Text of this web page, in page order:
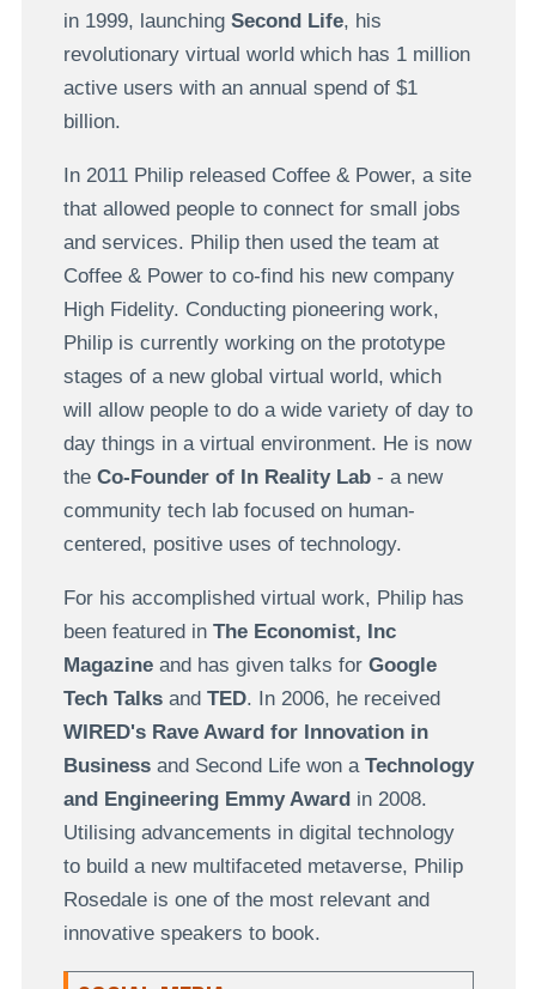
in 1999, launching Second Life, his
revolutionary virtual world which has 1 million
active users with an annual spend of $1
billion.
In 2011 Philip released Coffee & Power, a site
that allowed people to connect for small jobs
and services. Philip then used the team at
Coffee & Power to co-find his new company
High Fidelity. Conducting pioneering work,
Philip is currently working on the prototype
stages of a new global virtual world, which
will allow people to do a wide variety of day to
day things in a virtual environment. He is now
the Co-Founder of In Reality Lab- a new
community tech lab focused on human-
centered, positive uses of technology.
For his accomplished virtual work, Philip has
been featured in The Economist, Inc
Magazineand has given talks for Google
Tech Talksand TED. In 2006, he received
WIRED's Rave Award for Innovation in
Business and Second Life won a Technology
and Engineering Emmy Award in 2008.
Utilising advancements in digital technology
to build a new multifaceted metaverse, Philip
Rosedale is one of the most relevant and
innovative speakers to book.